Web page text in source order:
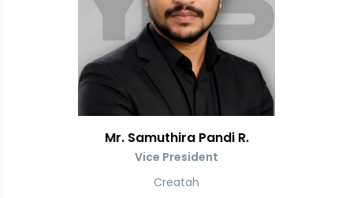
Mr. Samuthira Pandi R.
Vice President
Creatah